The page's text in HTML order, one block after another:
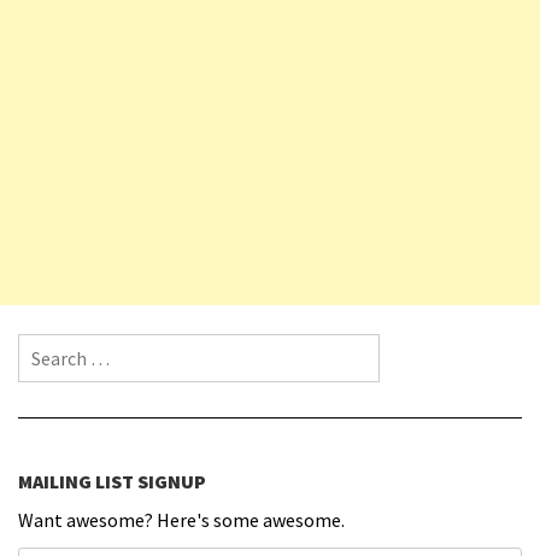
Search for:
MAILING LIST SIGNUP
Want awesome? Here's some awesome.